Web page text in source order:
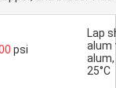
psi
Lap
alum
alum,
25°C